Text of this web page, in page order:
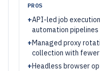
PROS
+API-led job
automation pipelines
+Managed proxy
collection with
+Headless browser